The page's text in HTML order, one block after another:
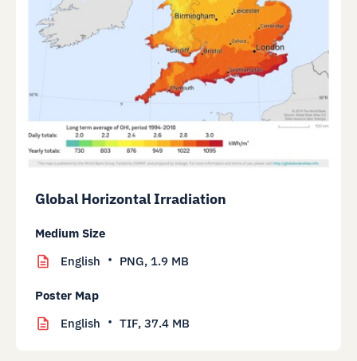
Global Horizontal Irradiation
Medium Size
English
PNG, 1.9 MB
Poster Map
English
TIF, 37.4 MB